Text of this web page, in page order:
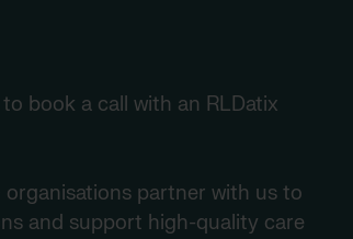
book a call with an RLDatix
organisations partner with us to
and support high-quality care